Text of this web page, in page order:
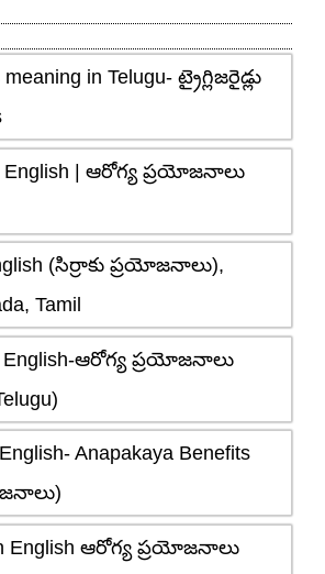
in Telugu- ట్రైగ్లిజరైడ్లు
English | ఆరోగ్య ప్రయోజనాలు
(సిర్రాకు ప్రయోజనాలు),
Tamil
English-ఆరోగ్య ప్రయోజనాలు
Anapakaya Benefits
English ఆరోగ్య ప్రయోజనాలు